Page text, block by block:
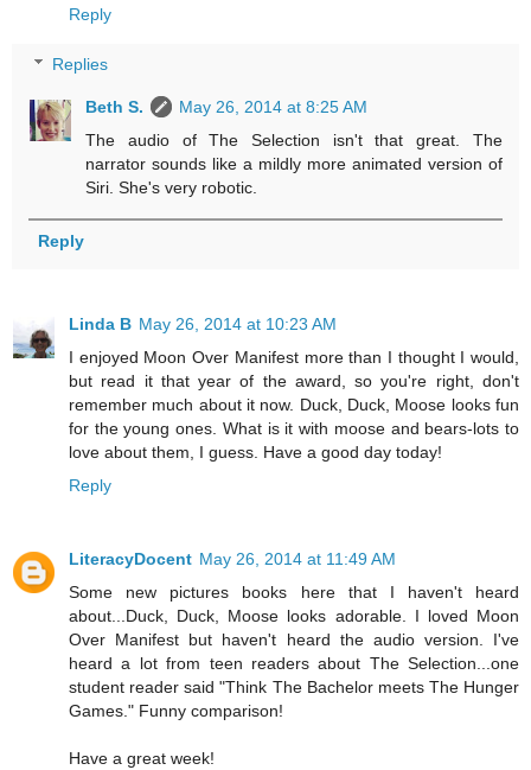
Reply
Replies
Beth S.
May 26, 2014 at 8:25 AM
The audio of The Selection isn't that great. The
narrator sounds like a mildly more animated version of
Siri. She's very robotic.
Reply
Linda B May 26, 2014 at 10:23 AM
I enjoyed Moon Over Manifest more than I thought I would,
but read it that year of the award, so you're right, don't
remember much about it now. Duck, Duck, Moose looks fun
for the young ones. What is it with moose and bears-lots to
love about them, I guess. Have a good day today!
Reply
LiteracyDocent May 26, 2014 at 11:49 AM
Some new pictures books here that I haven't heard
about...Duck, Duck, Moose looks adorable. I loved Moon
Over Manifest but haven't heard the audio version. I've
heard a lot from teen readers about The Selection...one
student reader said "Think The Bachelor meets The Hunger
Games." Funny comparison!
Have a great week!